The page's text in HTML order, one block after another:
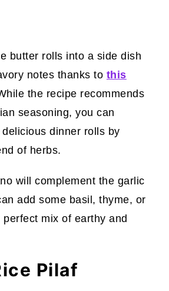
butter rolls into a side dish
notes thanks to this
the recipe recommends
seasoning, you can
dinner rolls by
of herbs.
will complement the garlic
add some basil, thyme, or
mix of earthy and
Pilaf